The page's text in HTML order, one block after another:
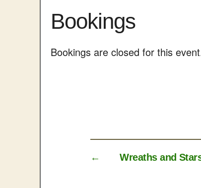
Bookings
Bookings are closed for this
← Wreaths and